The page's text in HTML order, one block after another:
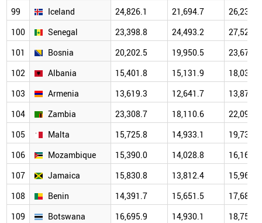
99
Iceland 24,826.1 21,694.7
26,234.9
100
Senegal 23,398.8 24,493.2
27,520.8
101
Bosnia 20,202.5 19,950.5
23,672.7
102
Albania 15,401.8 15,131.9
18,032.0
103
Armenia 13,619.3 12,641.7
13,878.9
104
Zambia 23,308.7 18,110.6
22,096.4
105
Malta 15,725.8 14,933.1
19,739.9
106
Mozambique 15,390.0 14,028.8
16,168.1
107
Jamaica 15,830.8 13,812.4
15,963.9
108
Benin 14,391.7 15,651.5
17,687.6
109
Botswana 16,695.9 14,930.1
18,750.2